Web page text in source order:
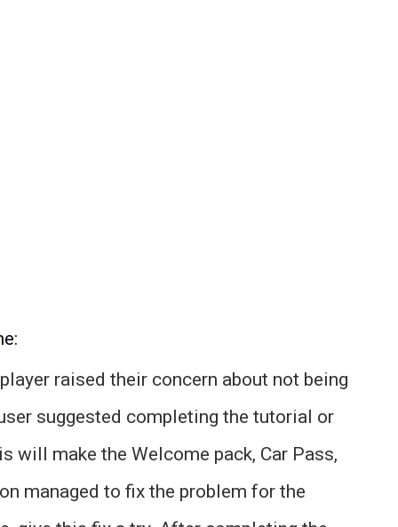
raised their concern about not being
suggested completing the tutorial or
will make the Welcome pack, Car Pass,
managed to fix the problem for the